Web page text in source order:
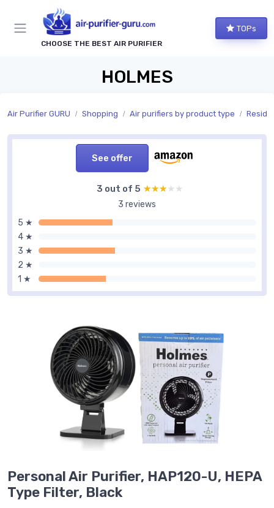
CHOOSE THE BEST AIR PURIFIER
TOPs
HOLMES
Air Purifier GURU Shopping Air purifiers by product type
See offer
3 out of 5 ★★★★★
★★★★★
3 reviews
5 ★
4 ★
3 ★
2 ★
1 ★
Personal Air Purifier, HAP120-U, HEPA
Type Filter, Black